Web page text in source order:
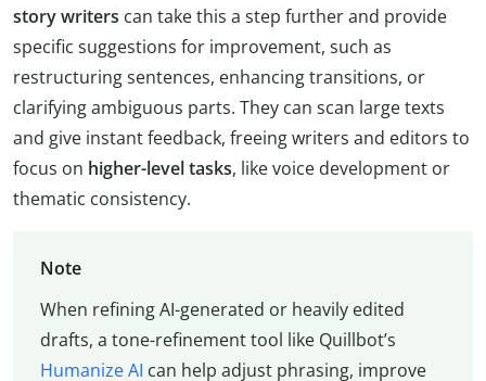
story writers can take this a step further and provide
specific suggestions for improvement, such as
restructuring sentences, enhancing transitions, or
clarifying ambiguous parts. They can scan large texts
and give instant feedback, freeing writers and editors to
focus on higher-level tasks, like voice development or
thematic consistency.
Note
When refining AI-generated or heavily edited
drafts, a tone-refinement tool like Quillbot’s
Humanize AI can help adjust phrasing, improve